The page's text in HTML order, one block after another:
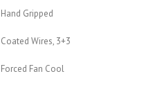
Hand Gripped
Coated Wires, 3+3
Forced Fan Cool